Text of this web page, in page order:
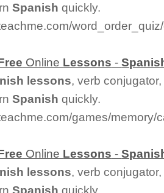
Spanish quickly.
Online Lessons -
lessons, verb
Spanish quickly.
games/memory/
Online Lessons -
lessons, verb
Spanish quickly.